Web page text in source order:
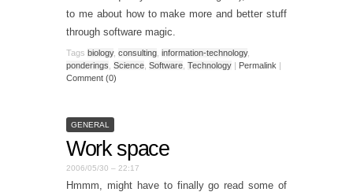
to me about how to make more and better stuff
through software magic.
Tags biology, consulting information-technology,
ponderings Science Software Technology | Permalink |
Comment (0)
GENERAL
Work space
2006/05/30 – 22:17
Hmmm, might have to finally go read some of